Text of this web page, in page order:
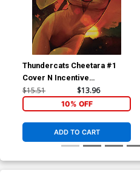
Thundercats Cheetara #1
Cover N Incentive
Sozomaika Foil Cover
$15.51 $13.96
10% OFF
ADD TO CART